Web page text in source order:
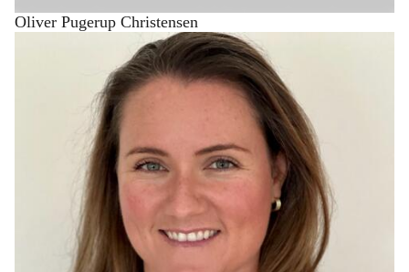
Oliver Pugerup Christensen